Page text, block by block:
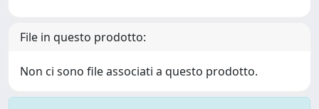
File in questo prodotto:
Non ci sono file associati a questo prodotto.